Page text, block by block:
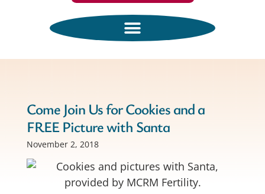
Come Join Us for Cookies and a
FREE Picture with Santa
November 2, 2018